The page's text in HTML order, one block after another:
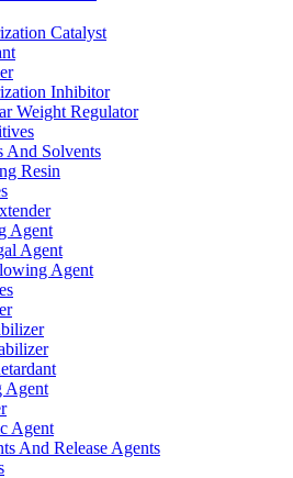
Catalyst
Inhibitor
Weight Regulator
And Solvents
Resin
Agent
Agent
Agent
Agent
Agent
And Release Agents